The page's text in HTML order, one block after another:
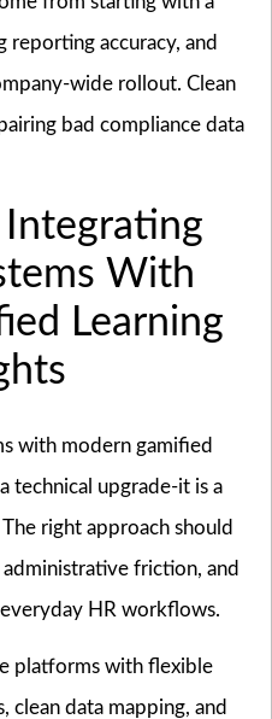
accuracy, and
wide rollout. Clean
bad compliance data
With
Learning
with modern gamified
technical upgrade-it is a
right approach should
friction, and
HR workflows.
platforms with flexible
clean data mapping, and